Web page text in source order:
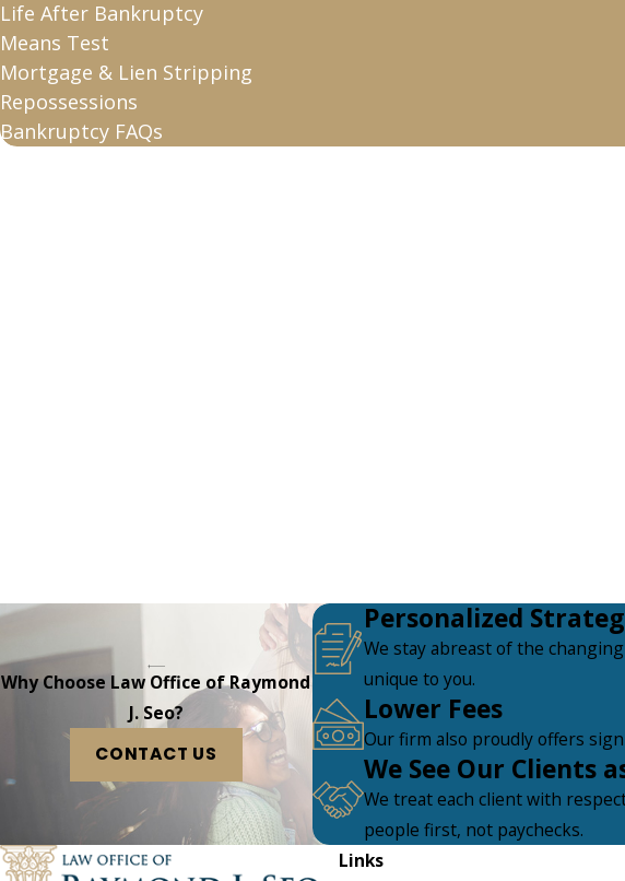
Life After Bankruptcy
Means Test
Mortgage & Lien Stripping
Repossessions
Bankruptcy FAQs
Why Choose Law Office of Raymond
J. Seo?
CONTACT US
Personalized
We stay abreast of the
unique to you.
Lower Fees
Our firm also proudly offers
We See Our Clients
We treat each client with
people first, not paychecks.
Links